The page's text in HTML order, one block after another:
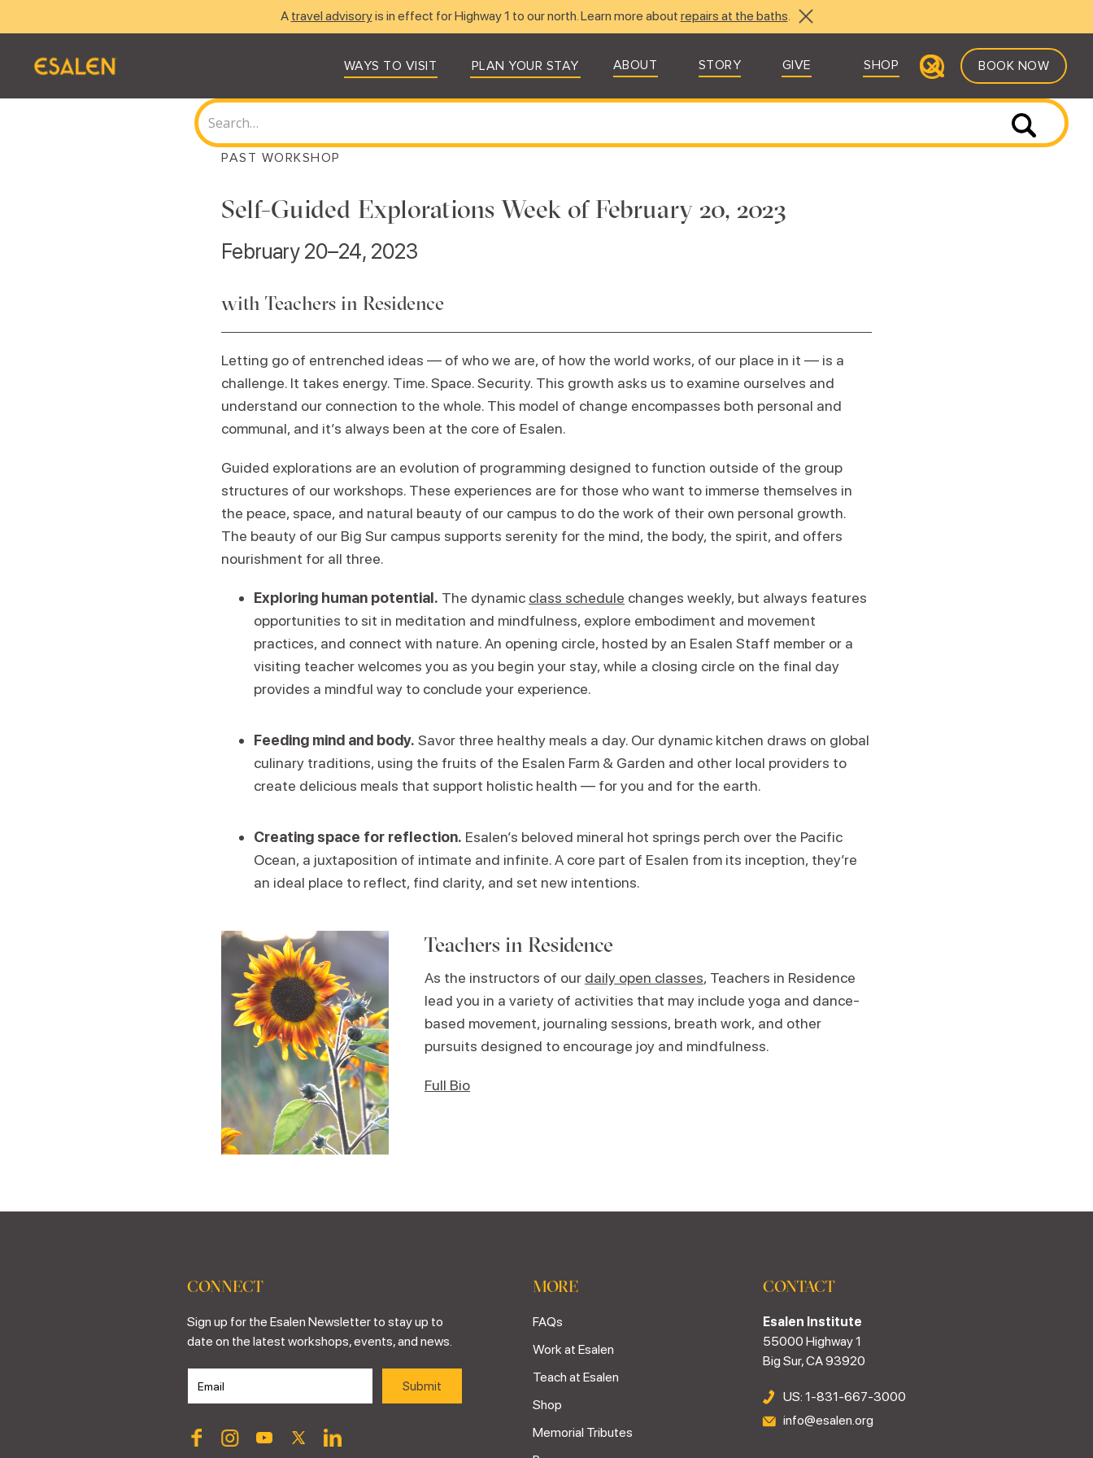
A travel advisoryis in effect for Highway 1 to our north. Learn more about repairs at the baths.
WAYS TO VISIT PLAN YOUR STAY ABOUT STORY GIVE SHOP BOOK NOW
PAST WORKSHOP
Self-Guided Explorations Week of February 20, 2023
February 20–24, 2023
with Teachers in Residence
Letting go of entrenched ideas — of who we are, of how the world works, of our place in it — is a
challenge. It takes energy. Time. Space. Security. This growth asks us to examine ourselves and
understand our connection to the whole. This model of change encompasses both personal and
communal, and it’s always been at the core of Esalen.
Guided explorations are an evolution of programming designed to function outside of the group
structures of our workshops. These experiences are for those who want to immerse themselves in
the peace, space, and natural beauty of our campus to do the work of their own personal growth.
The beauty of our Big Sur campus supports serenity for the mind, the body, the spirit, and offers
nourishment for all three.
Exploring human potential. The dynamic class schedule changes weekly, but always features
opportunities to sit in meditation and mindfulness, explore embodiment and movement
practices, and connect with nature. An opening circle, hosted by an Esalen Staff member or a
visiting teacher welcomes you as you begin your stay, while a closing circle on the final day
provides a mindful way to conclude your experience.
Feeding mind and body. Savor three healthy meals a day. Our dynamic kitchen draws on global
culinary traditions, using the fruits of the Esalen Farm & Garden and other local providers to
create delicious meals that support holistic health — for you and for the earth.
Creating space for reflection. Esalen’s beloved mineral hot springs perch over the Pacific
Ocean, a juxtaposition of intimate and infinite. A core part of Esalen from its inception, they’re
an ideal place to reflect, find clarity, and set new intentions.
Teachers in Residence
As the instructors of our daily open classes, Teachers in Residence
lead you in a variety of activities that may include yoga and dance-
based movement, journaling sessions, breath work, and other
pursuits designed to encourage joy and mindfulness.
Full Bio
CONNECT
Sign up for the Esalen Newsletter to stay up to
date on the latest workshops, events, and news.
MORE
FAQs
Work at Esalen
Teach at Esalen
Shop
Memorial Tributes
CONTACT
Esalen Institute
55000 Highway 1
Big Sur, CA 93920
US: 1-831-667-3000
info@esalen.org